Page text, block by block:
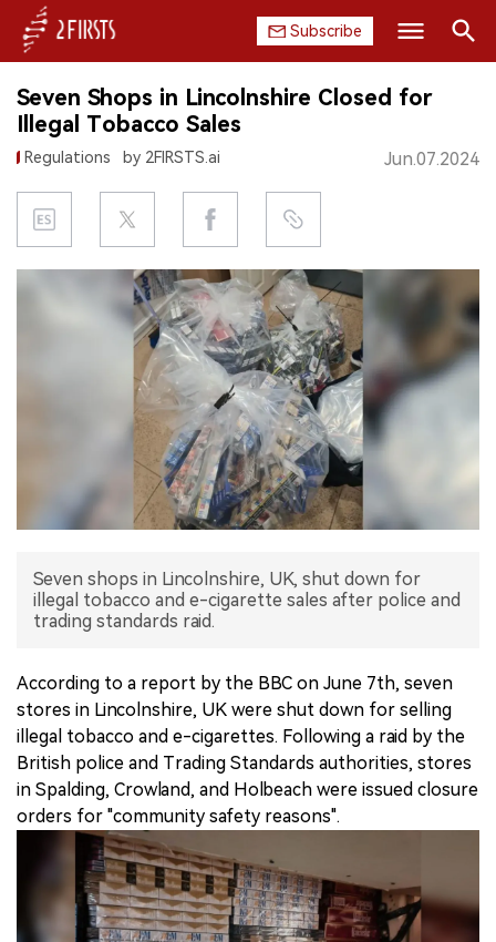
Subscribe
HOME
COMPANY
PRODUCT
REGULATION
INTERVIEW
Search
Seven Shops in Lincolnshire Closed for
Illegal Tobacco Sales
Regulations by 2FIRSTS.ai Jun.07.2024
Seven shops in Lincolnshire, UK, shut down for
illegal tobacco and e-cigarette sales after police and
trading standards raid.
According to a report by the BBC on June 7th, seven
stores in Lincolnshire, UK were shut down for selling
illegal tobacco and e-cigarettes. Following a raid by the
British police and Trading Standards authorities, stores
in Spalding, Crowland, and Holbeach were issued closure
orders for "community safety reasons".